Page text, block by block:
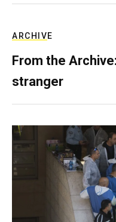
ARCHIVE
From the
stranger